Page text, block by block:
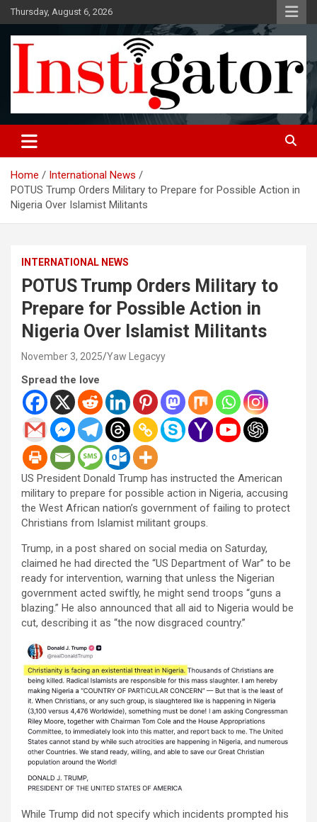
Skip
to
content
Thursday, August 6, 2026
Instigatoronline
Home
International News
POTUS Trump Orders Military to Prepare for Possible Action in
Nigeria Over Islamist Militants
INTERNATIONAL NEWS
POTUS Trump Orders Military to
Prepare for Possible Action in
Nigeria Over Islamist Militants
November 3, 2025 Yaw Legacyy
Spread the love
US President Donald Trump has instructed the American
military to prepare for possible action in Nigeria, accusing
the West African nation’s government of failing to protect
Christians from Islamist militant groups.
Trump, in a post shared on social media on Saturday,
claimed he had directed the “US Department of War” to be
ready for intervention, warning that unless the Nigerian
government acted swiftly, he might send troops “guns a
blazing.” He also announced that all aid to Nigeria would be
cut, describing it as “the now disgraced country.”
While Trump did not specify which incidents prompted his